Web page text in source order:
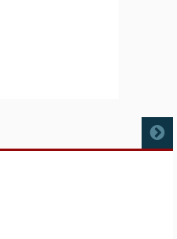
MORE